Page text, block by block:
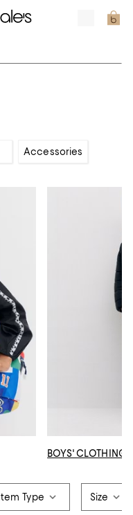
Accessories
BOYS' CLOTHING
Item Type Size